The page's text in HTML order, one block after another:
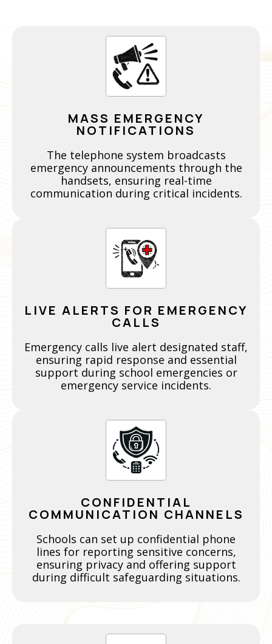
MASS EMERGENCY
NOTIFICATIONS
The telephone system broadcasts
emergency announcements through the
handsets, ensuring real-time
communication during critical incidents.
LIVE ALERTS FOR EMERGENCY
CALLS
Emergency calls live alert designated staff,
ensuring rapid response and essential
support during school emergencies or
emergency service incidents.
CONFIDENTIAL
COMMUNICATION CHANNELS
Schools can set up confidential phone
lines for reporting sensitive concerns,
ensuring privacy and offering support
during difficult safeguarding situations.